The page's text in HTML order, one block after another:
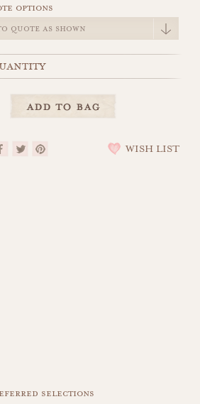
options
WISH LIST
selections